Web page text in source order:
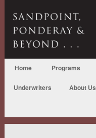
Home Programs
Underwriters About Us